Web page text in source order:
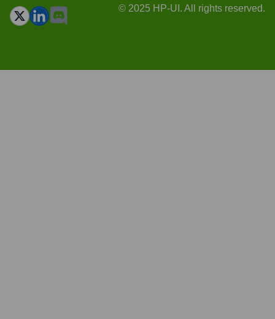
© 2025 HP-UI. All rights reserved.